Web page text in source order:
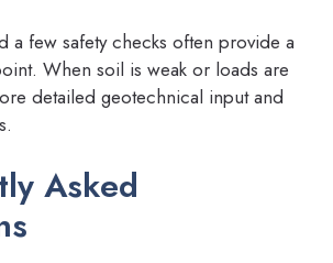
a few safety checks often provide a
When soil is weak or loads are
detailed geotechnical input and
Asked